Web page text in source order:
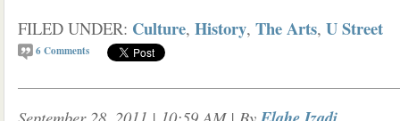
FILED UNDER: Culture, History, The Arts, U Street
6Comments